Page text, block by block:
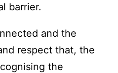
barrier.
and the
respect that, the
the